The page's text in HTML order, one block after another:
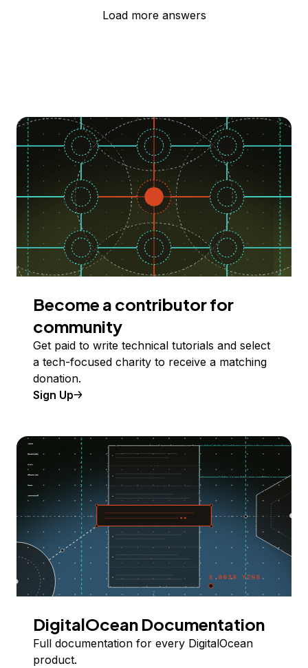
Load more answers
Become a contributor for
community
Get paid to write technical tutorials and select
a tech-focused charity to receive a matching
donation.
Sign Up
DigitalOcean Documentation
Full documentation for every DigitalOcean
product.